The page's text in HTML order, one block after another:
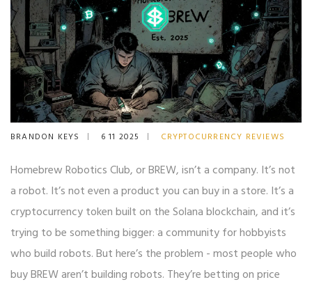
BRANDON KEYS 6 11 2025 CRYPTOCURRENCY REVIEWS
Homebrew Robotics Club, or BREW, isn’t a company. It’s not
a robot. It’s not even a product you can buy in a store. It’s a
cryptocurrency token built on the Solana blockchain, and it’s
trying to be something bigger: a community for hobbyists
who build robots. But here’s the problem - most people who
buy BREW aren’t building robots. They’re betting on price